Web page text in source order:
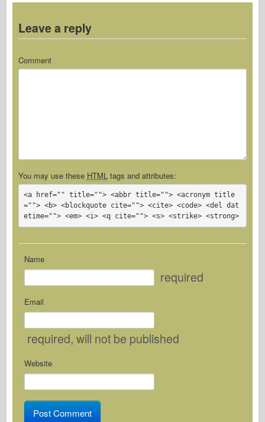
Leave a reply
Comment
You may use these HTMLtags and attributes:
<a href="" title=""> <abbr title=""> <acronym title
=""> <b> <blockquote cite=""> <cite> <code> <del dat
Name
required
Email
required, will not be published
Website